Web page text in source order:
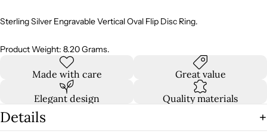
Sterling Silver Engravable Vertical Oval Flip Disc Ring.
Product Weight: 8.20 Grams.
Made with care Great value
Elegant design Quality materials
Details